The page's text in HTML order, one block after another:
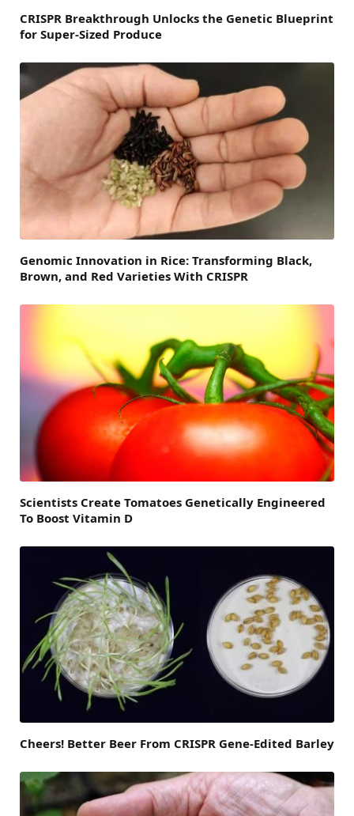
CRISPR Breakthrough Unlocks the Genetic Blueprint
for Super-Sized Produce
Genomic Innovation in Rice: Transforming Black,
Brown, and Red Varieties With CRISPR
Scientists Create Tomatoes Genetically Engineered
To Boost Vitamin D
Cheers! Better Beer From CRISPR Gene-Edited Barley